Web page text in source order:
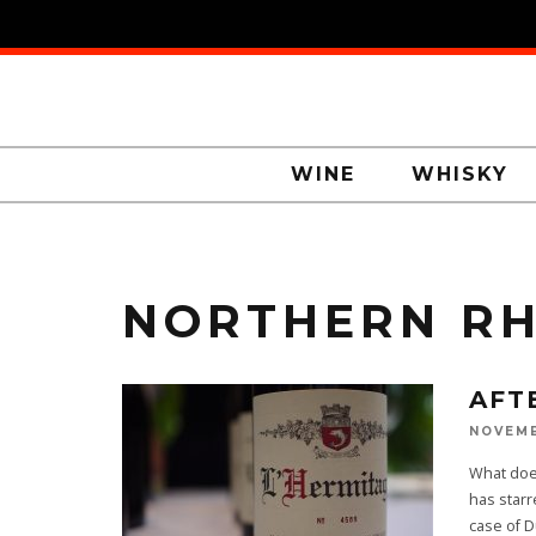
WINE WHISKY
NORTHERN
What
has
case of